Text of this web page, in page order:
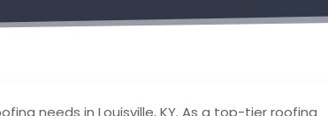
needs in Louisville, KY. As a top-tier roofing